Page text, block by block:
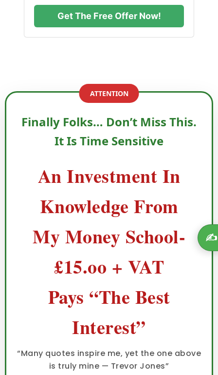
Get The Free Offer Now!
ATTENTION
Finally Folks… Don’t Miss This.
It Is Time Sensitive
An Investment In
Knowledge From
My Money School-
£15.oo + VAT
Pays “The Best
Interest”
“Many quotes inspire me, yet the one above
is truly mine — Trevor Jones”
✍️